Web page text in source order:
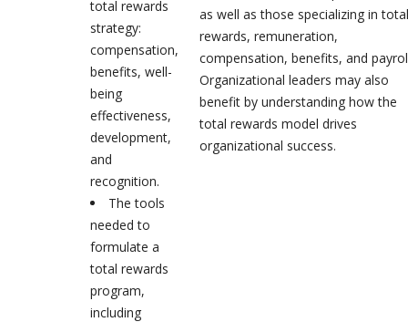
total rewards
strategy:
compensation,
benefits, well-
being
effectiveness,
development,
and
recognition.
The tools
needed to
formulate a
total rewards
program,
including
as well as those specializing in total
rewards, remuneration,
compensation, benefits, and
Organizational leaders may also
benefit by understanding how the
total rewards model drives
organizational success.